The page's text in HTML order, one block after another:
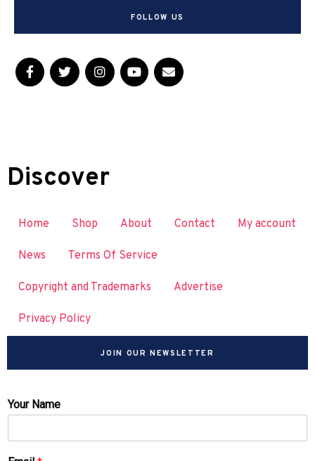
FOLLOW US
Discover
Home Shop About Contact My account
News Terms Of Service
Copyright and Trademarks Advertise
Privacy Policy
JOIN OUR NEWSLETTER
Your Name